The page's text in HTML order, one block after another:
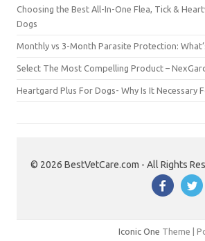
Choosing the Best All-In-One Flea, Tick &
Dogs
Monthly vs 3-Month Parasite Protection:
Select The Most Compelling Product –
Heartgard Plus For Dogs- Why Is It Necessary
© 2026 BestVetCare.com - All Rights
Iconic One Theme |